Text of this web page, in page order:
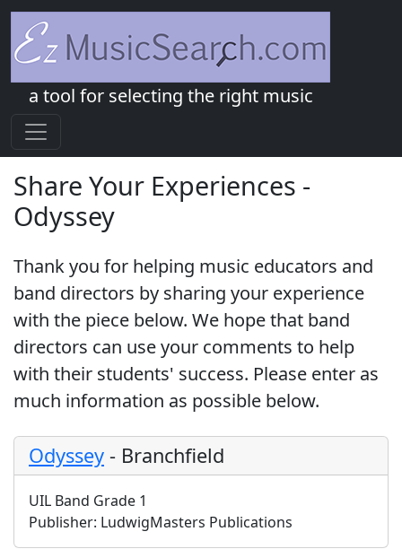
a tool for selecting the right music
Share Your Experiences -
Odyssey
Thank you for helping music educators and
band directors by sharing your experience
with the piece below. We hope that band
directors can use your comments to help
with their students' success. Please enter as
much information as possible below.
Odyssey - Branchfield
UIL Band Grade 1
Publisher: LudwigMasters Publications